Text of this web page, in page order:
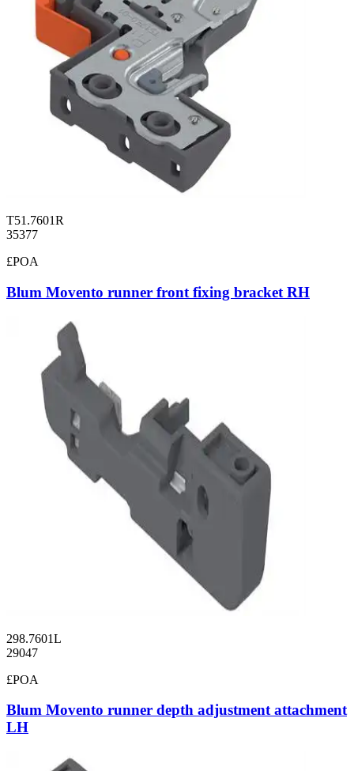
T51.7601R
35377
£POA
Blum Movento runner front fixing bracket RH
298.7601L
29047
£POA
Blum Movento runner depth adjustment attachment
LH